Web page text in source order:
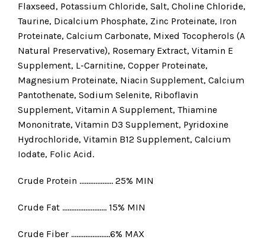
Flaxseed, Potassium Chloride, Salt, Choline Chloride,
Taurine, Dicalcium Phosphate, Zinc Proteinate, Iron
Proteinate, Calcium Carbonate, Mixed Tocopherols (A
Natural Preservative), Rosemary Extract, Vitamin E
Supplement, L-Carnitine, Copper Proteinate,
Magnesium Proteinate, Niacin Supplement, Calcium
Pantothenate, Sodium Selenite, Riboflavin
Supplement, Vitamin A Supplement, Thiamine
Mononitrate, Vitamin D3 Supplement, Pyridoxine
Hydrochloride, Vitamin B12 Supplement, Calcium
Iodate, Folic Acid.
Crude Protein ………………. 25% MIN
Crude Fat ……………………. 15% MIN
Crude Fiber ………………….6% MAX